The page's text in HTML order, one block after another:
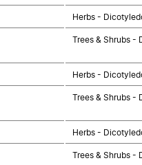
Herbs -
Trees & Shrubs -
Herbs -
Trees & Shrubs -
Herbs -
Trees & Shrubs -